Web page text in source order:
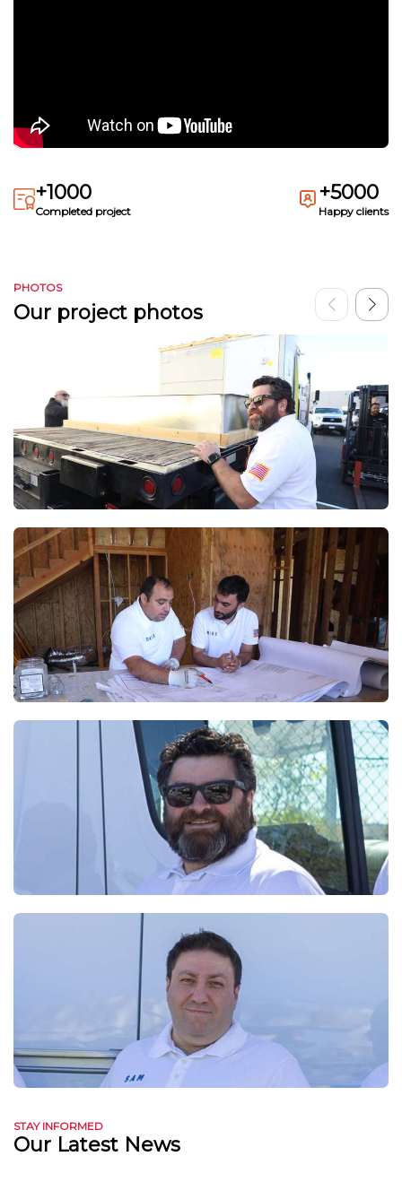
+1000
Completed project
+5000
Happy clients
PHOTOS
Our project photos
STAY INFORMED
Our Latest News